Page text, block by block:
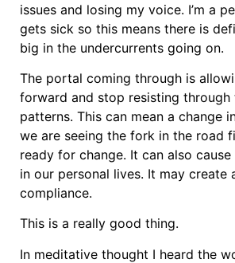
issues and losing my voice. I’m a
gets sick so this means there is
big in the undercurrents going on.
The portal coming through is
forward and stop resisting through
patterns. This can mean a change
we are seeing the fork in the road
ready for change. It can also
in our personal lives. It may create
compliance.
This is a really good thing.
In meditative thought I heard the